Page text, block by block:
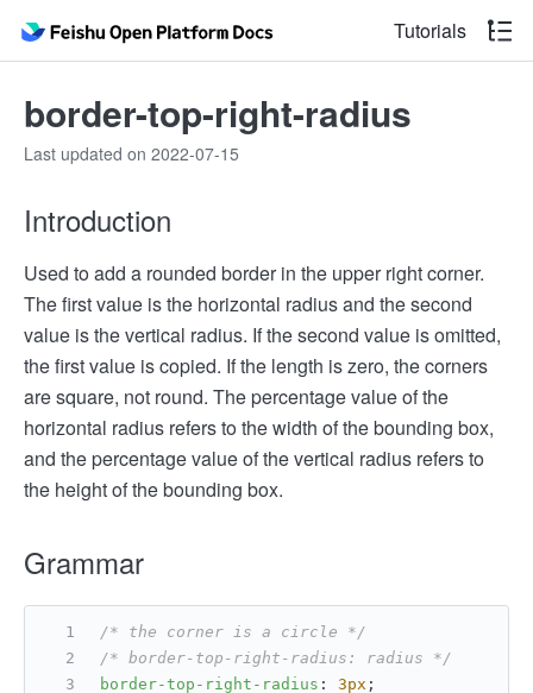
Tutorials
border-top-right-radius
Last updated on 2022-07-15
Introduction
Used to add a rounded border in the upper right corner.
The first value is the horizontal radius and the second
value is the vertical radius. If the second value is omitted,
the first value is copied. If the length is zero, the corners
are square, not round. The percentage value of the
horizontal radius refers to the width of the bounding box,
and the percentage value of the vertical radius refers to
the height of the bounding box.
Grammar
/* the corner is a circle */
/* border-top-right-radius: radius */
border-top-right-radius : 3px ;